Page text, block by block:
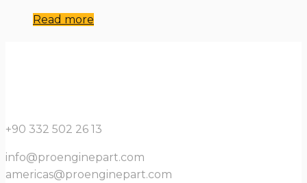
Read more
+90 332 502 26 13
info@proenginepart.com
americas@proenginepart.com